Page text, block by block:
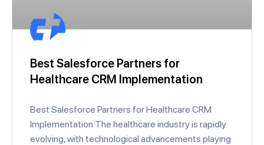
Best Salesforce Partners for
Healthcare CRM Implementation
Best Salesforce Partners for Healthcare CRM
Implementation The healthcare industry is rapidly
evolving, with technological advancements playing